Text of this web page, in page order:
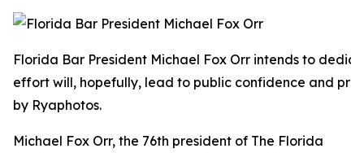
Florida Bar President Michael Fox Orr intends to
effort will, hopefully, lead to public confidence and
by Ryaphotos.
Michael Fox Orr, the 76th president of The Florida